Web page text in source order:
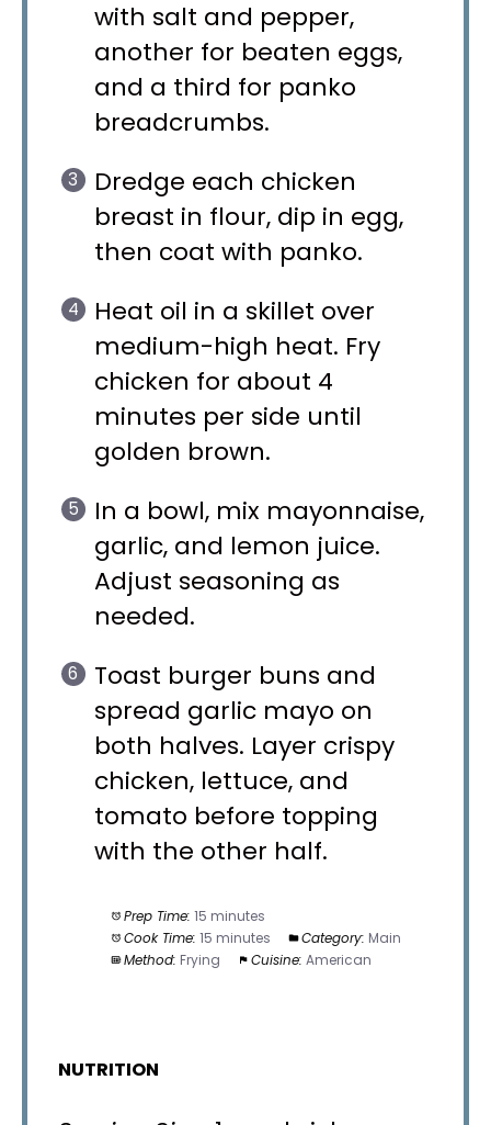
with salt and pepper,
another for beaten eggs,
and a third for panko
breadcrumbs.
Dredge each chicken
breast in flour, dip in egg,
then coat with panko.
Heat oil in a skillet over
medium-high heat. Fry
chicken for about 4
minutes per side until
golden brown.
In a bowl, mix mayonnaise,
garlic, and lemon juice.
Adjust seasoning as
needed.
Toast burger buns and
spread garlic mayo on
both halves. Layer crispy
chicken, lettuce, and
tomato before topping
with the other half.
Prep Time: 15 minutes
Cook Time: 15 minutes Category: Main
Method: Frying Cuisine: American
NUTRITION